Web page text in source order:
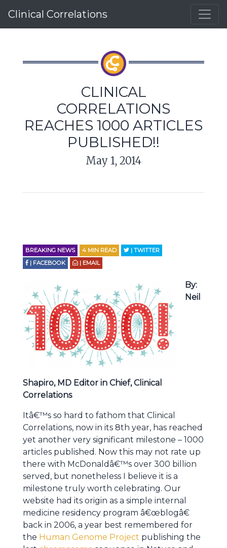
Clinical Correlations
CLINICAL
CORRELATIONS
REACHES 1000 ARTICLES
PUBLISHED!!
May 1, 2014
BREAKING NEWS 4 MIN READ
| TWITTER
| FACEBOOK
| EMAIL
By:
Neil
Shapiro, MD Editor in Chief, Clinical
Correlations
Itâ€™s so hard to fathom that Clinical
Correlations, now in its 8th year, has reached
yet another very significant milestone – 1000
articles published. Now this may not rate up
there with McDonaldâ€™s over 300 billion
served, but nonetheless I believe it is a
milestone truly worth celebrating. Our
website had its origin as a simple internal
medicine residency program â€œblogâ€
back in 2006, a year best remembered for
the Human Genome Project publishing the